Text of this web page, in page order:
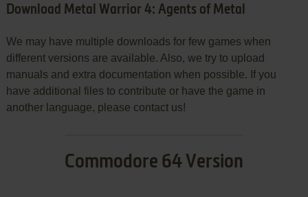
Download Metal Warrior 4: Agents of Metal
We may have multiple downloads for few games when
different versions are available. Also, we try to upload
manuals and extra documentation when possible. If you
have additional files to contribute or have the game in
another language, please contact us!
Commodore 64 Version